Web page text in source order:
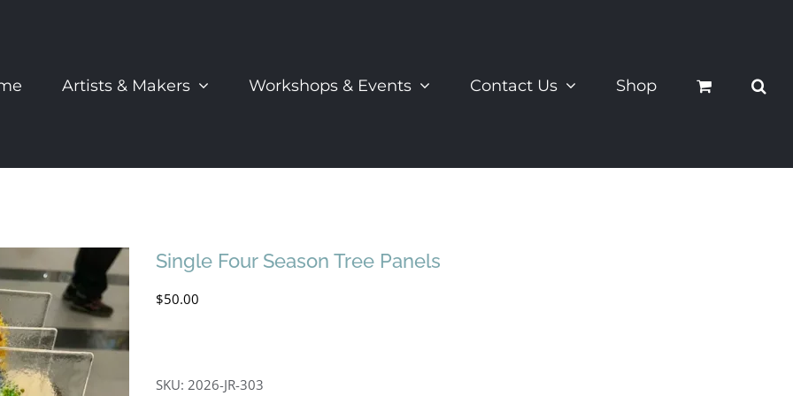
Artists & Makers Workshops & Events Contact Us Shop
Single Four Season Tree Panels
$50.00
SKU:2026-JR-303